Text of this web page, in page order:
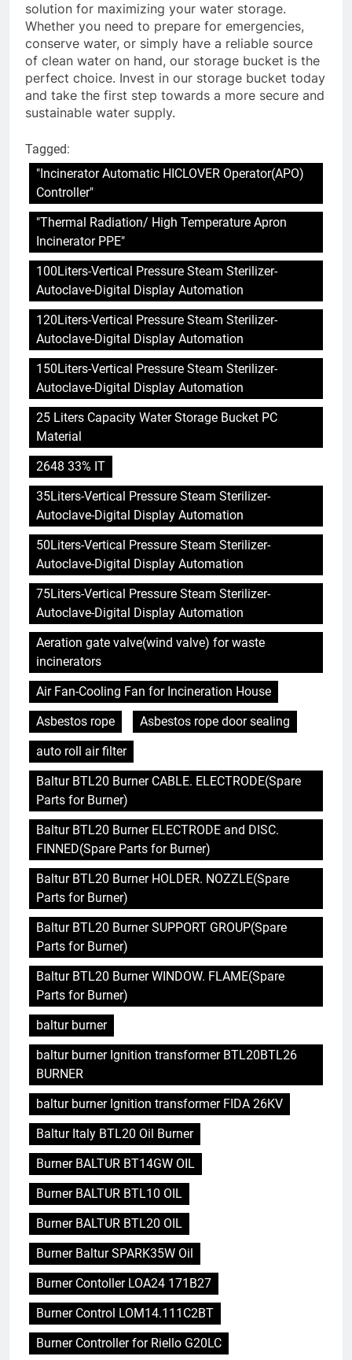
solution for maximizing your water storage.
Whether you need to prepare for emergencies,
conserve water, or simply have a reliable source
of clean water on hand, our storage bucket is the
perfect choice. Invest in our storage bucket today
and take the first step towards a more secure and
sustainable water supply.
Tagged:
"Incinerator Automatic HICLOVER Operator(APO)
Controller"
"Thermal Radiation/ High Temperature Apron
Incinerator PPE"
100Liters-Vertical Pressure Steam Sterilizer-
Autoclave-Digital Display Automation
120Liters-Vertical Pressure Steam Sterilizer-
Autoclave-Digital Display Automation
150Liters-Vertical Pressure Steam Sterilizer-
Autoclave-Digital Display Automation
25 Liters Capacity Water Storage Bucket PC
Material
2648 33% IT
35Liters-Vertical Pressure Steam Sterilizer-
Autoclave-Digital Display Automation
50Liters-Vertical Pressure Steam Sterilizer-
Autoclave-Digital Display Automation
75Liters-Vertical Pressure Steam Sterilizer-
Autoclave-Digital Display Automation
Aeration gate valve(wind valve) for waste
incinerators
Air Fan-Cooling Fan for Incineration House
Asbestos rope
Asbestos rope door sealing
auto roll air filter
Baltur BTL20 Burner CABLE. ELECTRODE(Spare
Parts for Burner)
Baltur BTL20 Burner ELECTRODE and DISC.
FINNED(Spare Parts for Burner)
Baltur BTL20 Burner HOLDER. NOZZLE(Spare
Parts for Burner)
Baltur BTL20 Burner SUPPORT GROUP(Spare
Parts for Burner)
Baltur BTL20 Burner WINDOW. FLAME(Spare
Parts for Burner)
baltur burner
baltur burner Ignition transformer BTL20BTL26
BURNER
baltur burner Ignition transformer FIDA 26KV
Baltur Italy BTL20 Oil Burner
Burner BALTUR BT14GW OIL
Burner BALTUR BTL10 OIL
Burner BALTUR BTL20 OIL
Burner Baltur SPARK35W Oil
Burner Contoller LOA24 171B27
Burner Control LOM14.111C2BT
Burner Controller for Riello G20LC